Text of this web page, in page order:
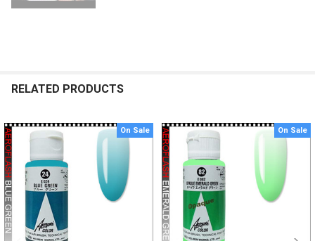
RELATED PRODUCTS
Related
Products
On Sale On Sale